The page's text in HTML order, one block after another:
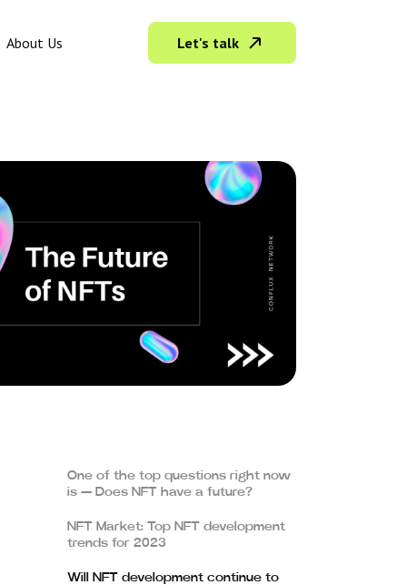
About Us Let's talk
One of the top questions right now
is — Does NFT have a future?
NFT Market: Top NFT development
trends for 2023
Will NFT development continue to